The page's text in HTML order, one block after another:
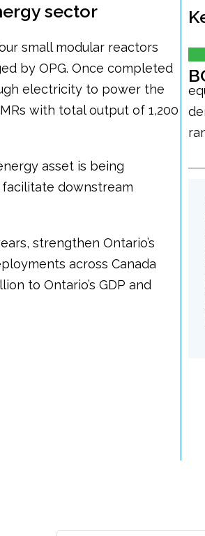
sector
small modular reactors
by OPG. Once completed
electricity to power the
with total output of 1,200
asset is being
downstream
strengthen Ontario’s
across Canada
to Ontario’s GDP and